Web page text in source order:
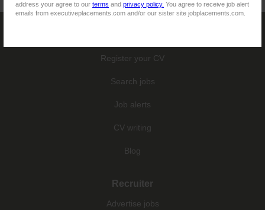
address your agree to our terms and privacy policy. You agree to receive job alert
emails from executiveplacements.com and/or our sister site jobplacements.com.
Register your CV
Search jobs
Job alerts
CV writing
Blog
Recruiter
Advertise jobs